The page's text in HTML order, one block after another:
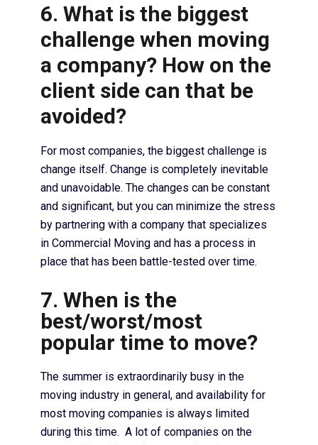
6. What is the biggest
challenge when moving
a company? How on the
client side can that be
avoided?
For most companies, the biggest challenge is
change itself. Change is completely inevitable
and unavoidable. The changes can be constant
and significant, but you can minimize the stress
by partnering with a company that specializes
in Commercial Moving and has a process in
place that has been battle-tested over time.
7. When is the
best/worst/most
popular time to move?
The summer is extraordinarily busy in the
moving industry in general, and availability for
most moving companies is always limited
during this time. A lot of companies on the